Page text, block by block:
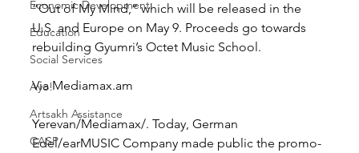
Economic Development
Education
Social Services
Ayo!
Artsakh Assistance
CASP
“Out of My Mind,” which will be released in the
U.S. and Europe on May 9. Proceeds go towards
rebuilding Gyumri’s Octet Music School.
Via Mediamax.am
Yerevan/Mediamax/. Today, German
Edel/earMUSIC Company made public the promo-